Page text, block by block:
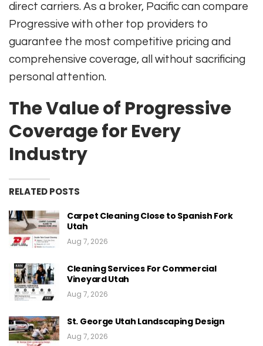
direct carriers. As a broker, Pacific can compare
Progressive with other top providers to
guarantee the most competitive pricing and
comprehensive coverage, all without sacrificing
personal attention.
The Value of Progressive
Coverage for Every
Industry
RELATED POSTS
Carpet Cleaning Close to Spanish Fork
Utah
Aug 7, 2026
Cleaning Services For Commercial
Vineyard Utah
Aug 7, 2026
St. George Utah Landscaping Design
Aug 7, 2026